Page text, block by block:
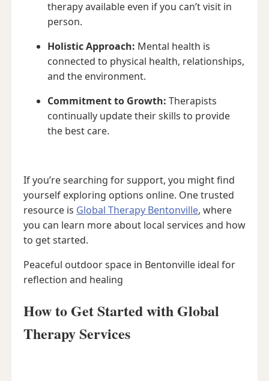
therapy available even if you can’t visit in
person.
Holistic Approach: Mental health is
connected to physical health, relationships,
and the environment.
Commitment to Growth: Therapists
continually update their skills to provide
the best care.
If you’re searching for support, you might find
yourself exploring options online. One trusted
resource is Global Therapy Bentonville, where
you can learn more about local services and how
to get started.
Peaceful outdoor space in Bentonville ideal for
reflection and healing
How to Get Started with Global
Therapy Services